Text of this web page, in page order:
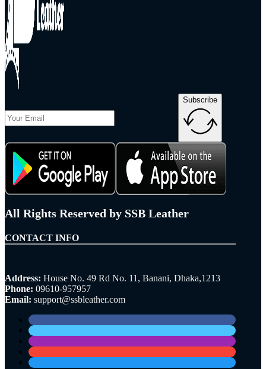
Subscribe
All Rights Reserved by SSB Leather
CONTACT INFO
Address: House No. 49 Rd No. 11, Banani, Dhaka,1213
Phone: 09610-957957
Email: support@ssbleather.com